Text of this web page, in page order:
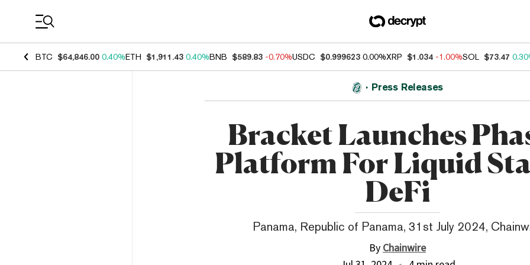
BTC $64,846.00 0.40%ETH $1,911.43 0.40%BNB $589.83 -0.70%USDC $0.999623 0.00%XRP $1.034 -1.00%SOL $73.47
Press Releases
Bracket Launches
Platform For Liquid
DeFi
Panama, Republic of Panama, 31st July 2024,
ByChainwire